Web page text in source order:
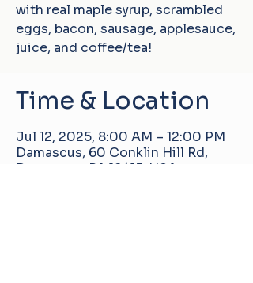
with real maple syrup, scrambled
eggs, bacon, sausage, applesauce,
juice, and coffee/tea!
Time & Location
Jul 12, 2025, 8:00 AM – 12:00 PM
Damascus, 60 Conklin Hill Rd,
Damascus, PA 18415, USA